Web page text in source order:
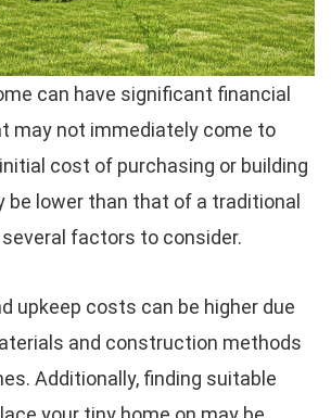
can have significant financial
may not immediately come to
cost of purchasing or building
be lower than that of a traditional
factors to consider.
upkeep costs can be higher due
and construction methods
Additionally, finding suitable